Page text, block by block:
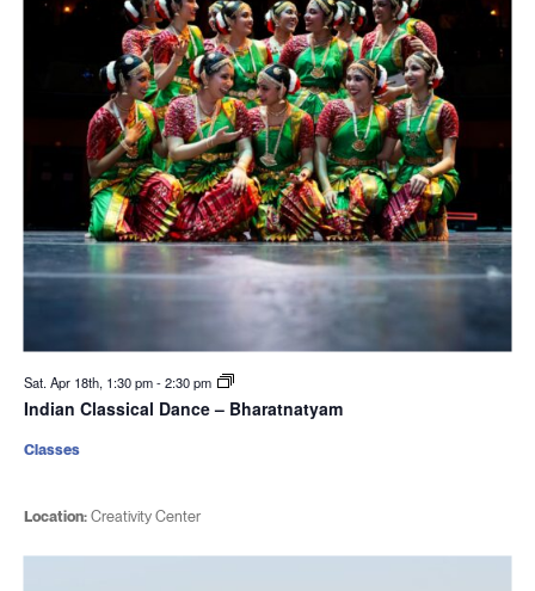
Sat. Apr 18th, 1:30 pm-2:30 pm
Indian Classical Dance – Bharatnatyam
Location:Creativity Center
Classes